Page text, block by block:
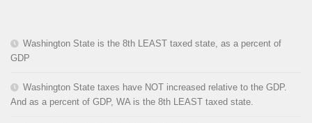
Washington State is the 8th LEAST taxed state, as a percent of
GDP
Washington State taxes have NOT increased relative to the GDP.
And as a percent of GDP, WA is the 8th LEAST taxed state.